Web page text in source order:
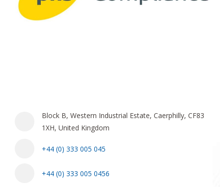
Block B, Western Industrial Estate, Caerphilly, CF83
1XH, United Kingdom
+44 (0) 333 005 045
+44 (0) 333 005 0456